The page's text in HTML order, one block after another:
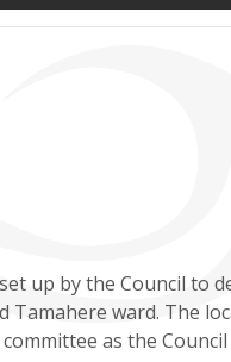
up by the Council to
Tamahere ward. The
as the